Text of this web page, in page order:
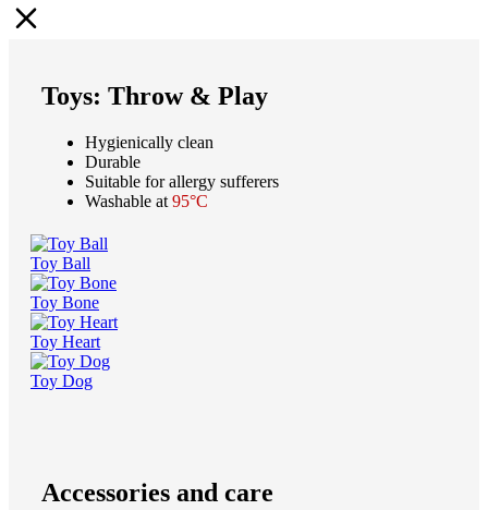
Toys: Throw & Play
Hygienically clean
Durable
Suitable for allergy sufferers
Washable at 95°C
Toy Ball
Toy Bone
Toy Heart
Toy Dog
Accessories and care